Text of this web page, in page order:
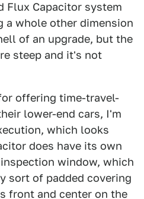
Flux Capacitor system
a whole other dimension
of an upgrade, but the
steep and it's not
offering time-travel-
lower-end cars, I'm
which looks
does have its own
window, which
sort of padded covering
front and center on the